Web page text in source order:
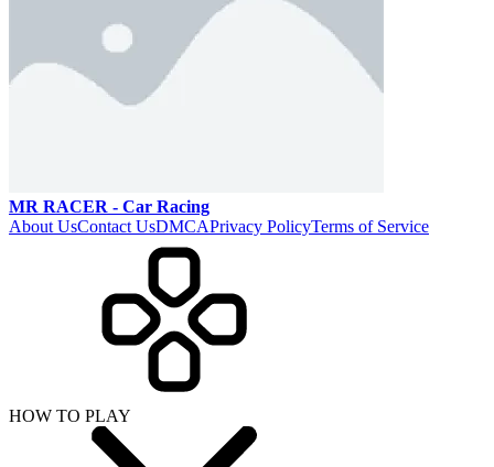
MR RACER - Car Racing
About UsContact UsDMCAPrivacy PolicyTerms of Service
HOW TO PLAY